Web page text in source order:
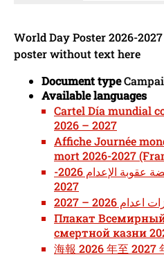
World Day Poster 2026-
poster without text here
Document type
Available languages
Cartel Día mundial
2026 – 2027
Affiche Journée
mort 2026-2027
ملصق اليوم العالمي لمناهضة عقوبة الإعدام 2026-
2027
2026 – 2027
Плакат
смертной казни
海報 2026 年至 2027